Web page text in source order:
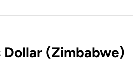
(Zimbabwe)